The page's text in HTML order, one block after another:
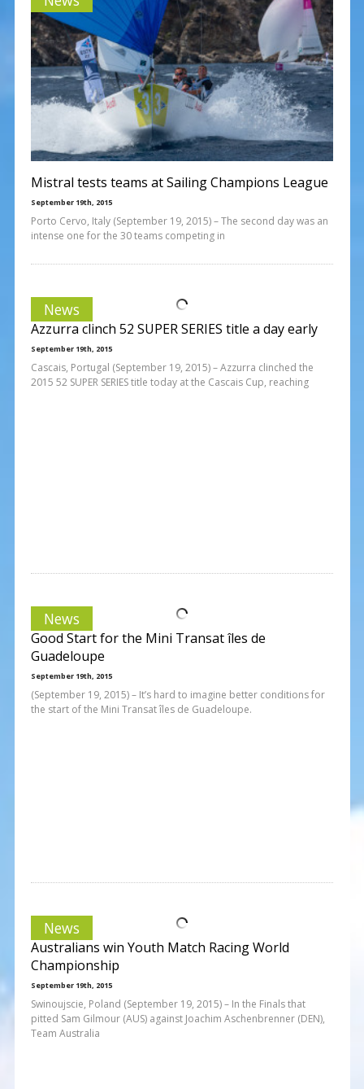
Mistral tests teams at Sailing Champions League
September 19th, 2015
Porto Cervo, Italy (September 19, 2015) – The second day was an
intense one for the 30 teams competing in
News
Azzurra clinch 52 SUPER SERIES title a day early
September 19th, 2015
Cascais, Portugal (September 19, 2015) – Azzurra clinched the
2015 52 SUPER SERIES title today at the Cascais Cup, reaching
News
Good Start for the Mini Transat îles de
Guadeloupe
September 19th, 2015
(September 19, 2015) – It’s hard to imagine better conditions for
the start of the Mini Transat îles de Guadeloupe.
News
Australians win Youth Match Racing World
Championship
September 19th, 2015
Swinoujscie, Poland (September 19, 2015) – In the Finals that
pitted Sam Gilmour (AUS) against Joachim Aschenbrenner (DEN),
Team Australia